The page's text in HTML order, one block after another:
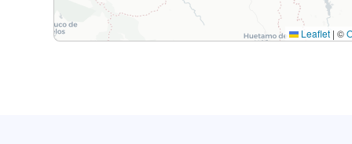
Leaflet | ©